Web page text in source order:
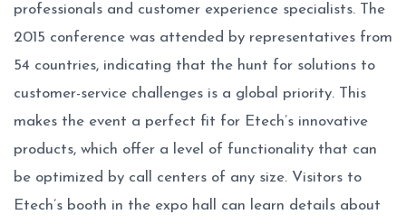
professionals and customer experience specialists. The
2015 conference was attended by representatives from
54 countries, indicating that the hunt for solutions to
customer-service challenges is a global priority. This
makes the event a perfect fit for Etech’s innovative
products, which offer a level of functionality that can
be optimized by call centers of any size. Visitors to
Etech’s booth in the expo hall can learn details about